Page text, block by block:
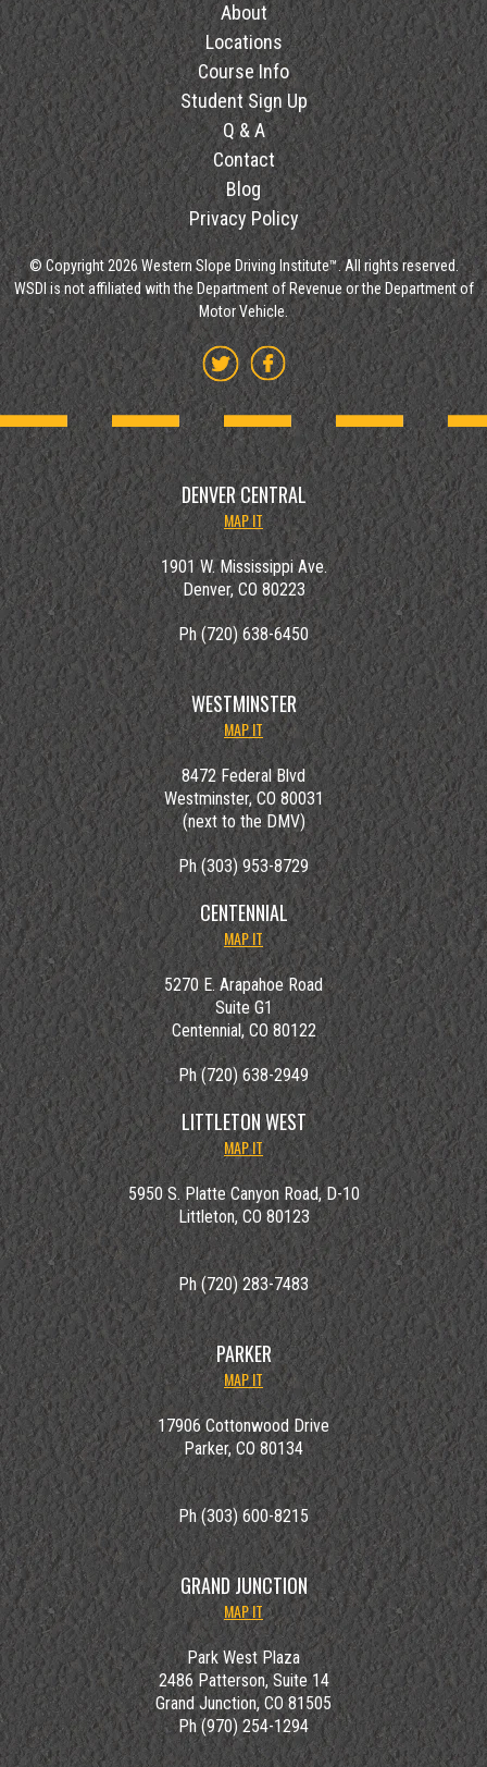
About
Locations
Course Info
Student Sign Up
Q & A
Contact
Blog
Privacy Policy
© Copyright 2026 Western Slope Driving Institute™. All rights reserved.
WSDI is not affiliated with the Department of Revenue or the Department of
Motor Vehicle.
DENVER CENTRAL
MAP IT
1901 W. Mississippi Ave.
Denver, CO 80223
Ph (720) 638-6450
WESTMINSTER
MAP IT
8472 Federal Blvd
Westminster, CO 80031
(next to the DMV)
Ph (303) 953-8729
CENTENNIAL
MAP IT
5270 E. Arapahoe Road
Suite G1
Centennial, CO 80122
Ph (720) 638-2949
LITTLETON WEST
MAP IT
5950 S. Platte Canyon Road, D-10
Littleton, CO 80123
Ph (720) 283-7483
PARKER
MAP IT
17906 Cottonwood Drive
Parker, CO 80134
Ph (303) 600-8215
GRAND JUNCTION
MAP IT
Park West Plaza
2486 Patterson, Suite 14
Grand Junction, CO 81505
Ph (970) 254-1294